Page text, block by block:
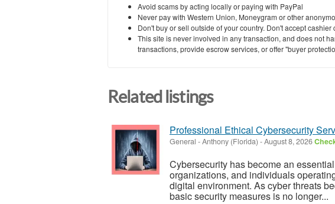
Avoid scams by acting locally or paying with PayPal
Never pay with Western Union, Moneygram or other
Don't buy or sell outside of your country. Don't accept
This site is never involved in any transaction, and does not
transactions, provide escrow services, or offer "buyer
Related listings
Professional Ethical Cybersecurity
General -Anthony (Florida) -August 8, 2026
Cybersecurity has become an
organizations, and individuals
digital environment. As cyber threats
basic security measures is no longer...